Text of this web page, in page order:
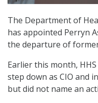
The Department of
has appointed Perryn
the departure of
Earlier this month, HHS
step down as CIO and
but did not name an